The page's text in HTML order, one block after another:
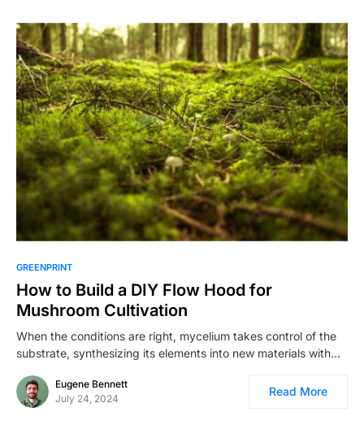
GREENPRINT
How to Build a DIY Flow Hood for
Mushroom Cultivation
When the conditions are right, mycelium takes control of the
substrate, synthesizing its elements into new materials with…
Eugene Bennett
July 24, 2024
Read More